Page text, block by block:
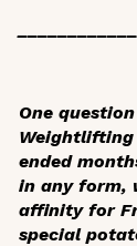
One
Weightlifting
ended
in any form,
affinity for
special